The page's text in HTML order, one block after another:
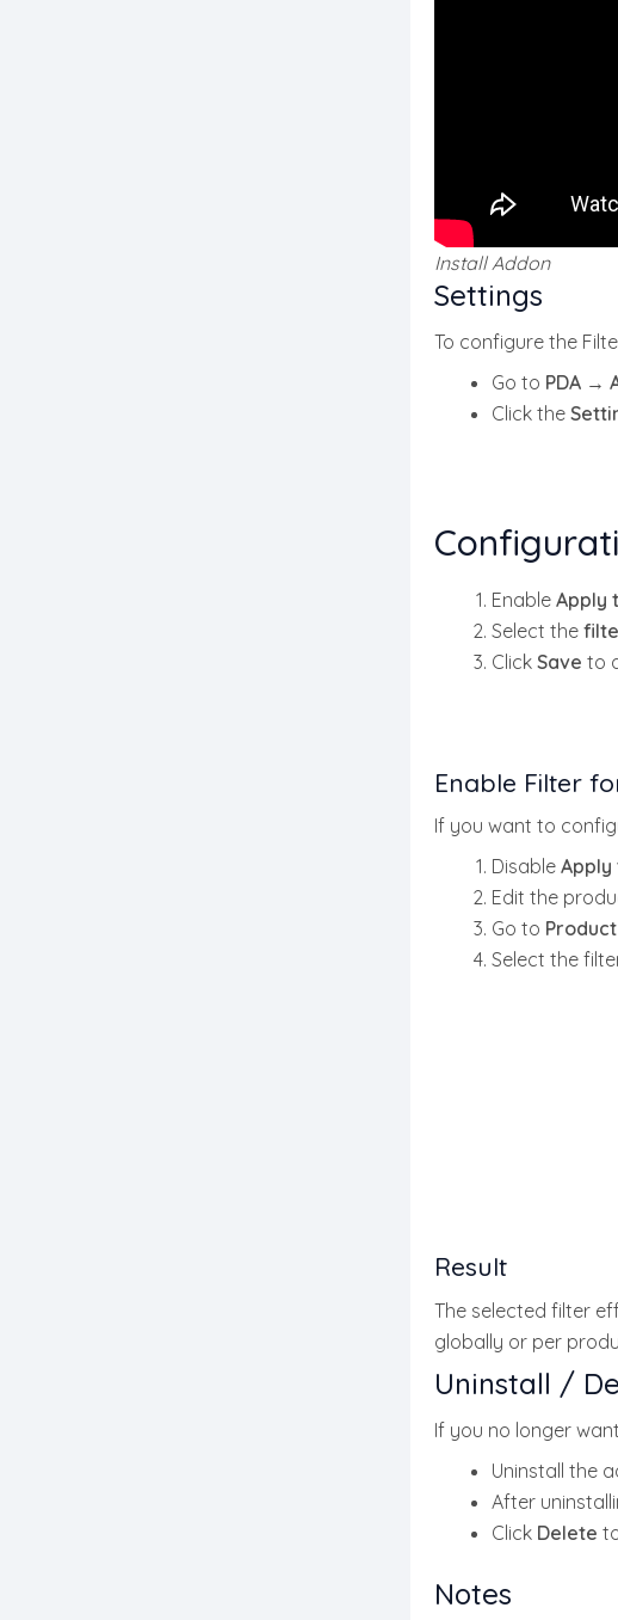
Install Addon
Settings
To configure the
Go to PDA →
Click the
Enable Apply
Select the
Click Save to
Enable Filter
If you want to
Disable Apply
Edit the
Go to
Select the
Result
The selected filter
globally or per
Uninstall /
If you no longer
Uninstall the
After
Click Delete
Notes